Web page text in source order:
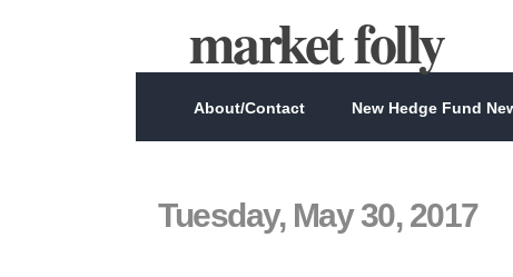
market folly
About/Contact New Hedge Fund
Tuesday, May 30, 2017